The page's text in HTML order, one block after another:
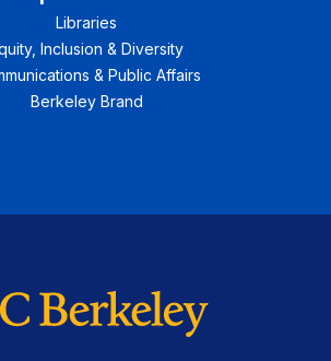
Libraries
Inclusion & Diversity
& Public Affairs
Berkeley Brand